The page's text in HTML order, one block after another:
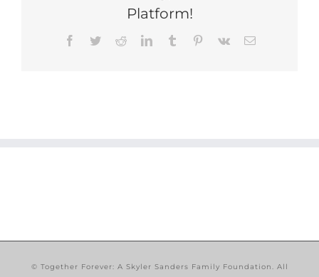
Platform!
Facebook
TwitterRedditLinkedInTumblr Pinterest
Vk Email
© Together Forever: A Skyler Sanders Family Foundation. All